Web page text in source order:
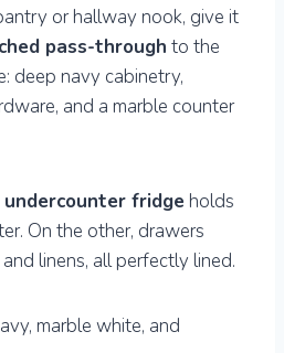
or hallway nook, give it
pass-through to the
deep navy cabinetry,
and a marble counter
undercounter fridge holds
On the other, drawers
linens, all perfectly lined.
marble white, and